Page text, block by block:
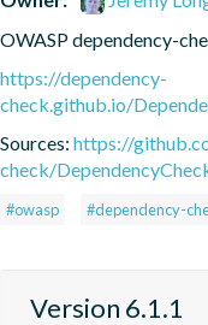
OWASP dependency-
https://dependency-
check.github.io/
Sources: https://
check/
#owasp #dependency-
Version 6.1.1